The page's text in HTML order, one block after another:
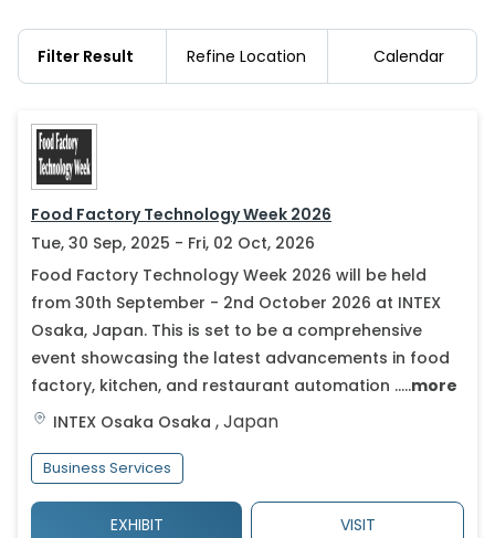
Filter Result Refine Location Calendar
Food Factory Technology Week 2026
Tue, 30 Sep, 2025 - Fri, 02 Oct, 2026
Food Factory Technology Week 2026 will be held
from 30th September - 2nd October 2026 at INTEX
Osaka, Japan. This is set to be a comprehensive
event showcasing the latest advancements in food
factory, kitchen, and restaurant automation .....more
INTEX Osaka Osaka ,Japan
Business Services
EXHIBIT VISIT